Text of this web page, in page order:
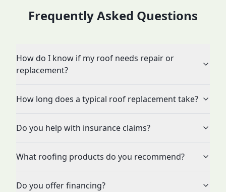
Frequently Asked Questions
How do I know if my roof needs repair or
replacement?
How long does a typical roof replacement take?
Do you help with insurance claims?
What roofing products do you recommend?
Do you offer financing?